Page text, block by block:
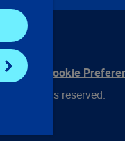
Use
Cookie
All rights reserved.